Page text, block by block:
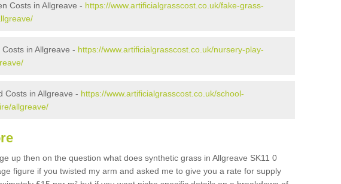
Costs in Allgreave - https://www.artificialgrasscost.co.uk/fake-grass-
in Allgreave - https://www.artificialgrasscost.co.uk/nursery-play-
Costs in Allgreave - https://www.artificialgrasscost.co.uk/school-
allgreave/
up then on the question what does synthetic grass in Allgreave SK11 0
figure if you twisted my arm and asked me to give you a rate for supply